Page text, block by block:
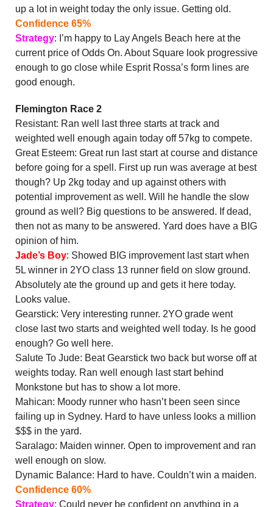
up a lot in weight today the only issue. Getting old.
Confidence 65%
Strategy: I’m happy to Lay Angels Beach here at the
current price of Odds On. About Square look progressive
enough to go close while Esprit Rossa’s form lines are
good enough.
Flemington Race 2
Resistant: Ran well last three starts at track and
weighted well enough again today off 57kg to compete.
Great Esteem: Great run last start at course and distance
before going for a spell. First up run was average at best
though? Up 2kg today and up against others with
potential improvement as well. Will he handle the slow
ground as well? Big questions to be answered. If dead,
then not as many to be answered. Yard does have a BIG
opinion of him.
Jade’s Boy: Showed BIG improvement last start when
5L winner in 2YO class 13 runner field on slow ground.
Absolutely ate the ground up and gets it here today.
Looks value.
Gearstick: Very interesting runner. 2YO grade went
close last two starts and weighted well today. Is he good
enough? Go well here.
Salute To Jude: Beat Gearstick two back but worse off at
weights today. Ran well enough last start behind
Monkstone but has to show a lot more.
Mahican: Moody runner who hasn’t been seen since
failing up in Sydney. Hard to have unless looks a million
$$$ in the yard.
Saralago: Maiden winner. Open to improvement and ran
well enough on slow.
Dynamic Balance: Hard to have. Couldn’t win a maiden.
Confidence 60%
Strategy: Could never be confident on anything in a